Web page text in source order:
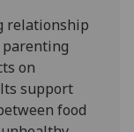
relationship
parenting
on
support
food